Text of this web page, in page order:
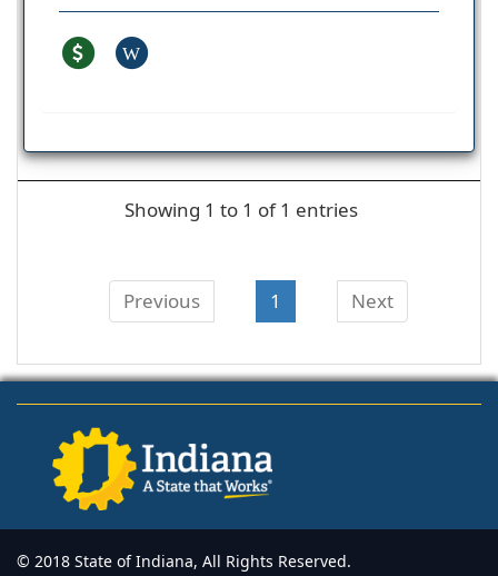
W
Showing 1 to 1 of 1 entries
Previous 1 Next
© 2018 State of Indiana, All Rights Reserved.